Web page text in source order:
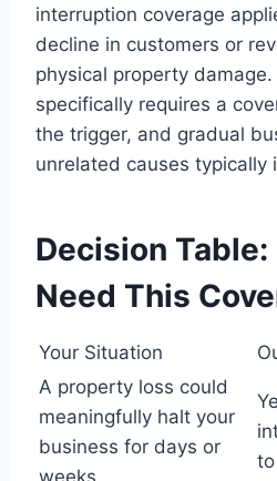
interruption coverage
decline in customers or
physical property
specifically requires a
the trigger, and gradual
unrelated causes typically
Decision Table:
Need This
Your Situation
A property loss could
meaningfully halt your
business for days or
weeks